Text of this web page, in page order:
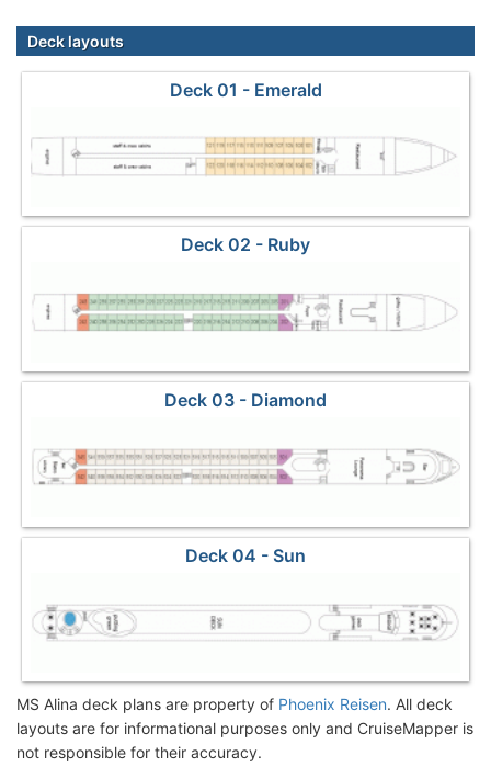
Deck layouts
Deck 01 - Emerald
Deck 02 - Ruby
Deck 03 - Diamond
Deck 04 - Sun
MS Alina deck plans are property of Phoenix Reisen. All deck
layouts are for informational purposes only and CruiseMapper is
not responsible for their accuracy.